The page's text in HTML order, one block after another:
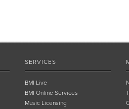
SERVICES
BMI Live
BMI Online Services
Music Licensing